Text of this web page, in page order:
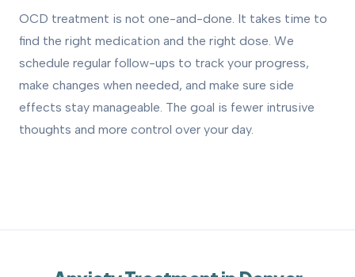
OCD treatment is not one-and-done. It takes time to
find the right medication and the right dose. We
schedule regular follow-ups to track your progress,
make changes when needed, and make sure side
effects stay manageable. The goal is fewer intrusive
thoughts and more control over your day.